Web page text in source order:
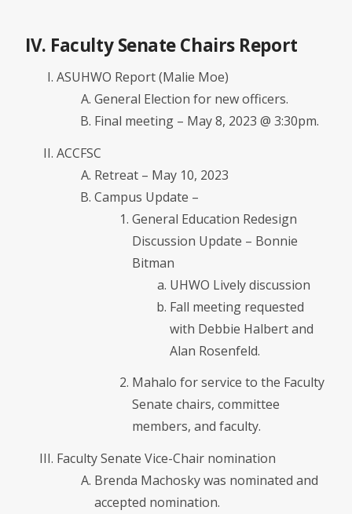
IV. Faculty Senate Chairs Report
ASUHWO Report (Malie Moe)
General Election for new officers.
Final meeting – May 8, 2023 @ 3:30pm.
ACCFSC
Retreat – May 10, 2023
Campus Update –
General Education Redesign
Discussion Update – Bonnie
Bitman
UHWO Lively discussion
Fall meeting requested
with Debbie Halbert and
Alan Rosenfeld.
Mahalo for service to the Faculty
Senate chairs, committee
members, and faculty.
Faculty Senate Vice-Chair nomination
Brenda Machosky was nominated and
accepted nomination.